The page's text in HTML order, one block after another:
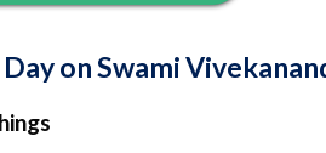
on Swami